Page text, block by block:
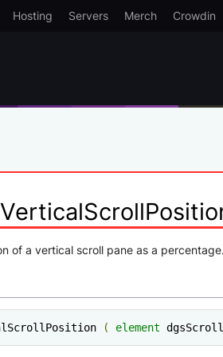
Hosting Servers Merch Crowdin
of a vertical scroll pane as a percentage.
( element